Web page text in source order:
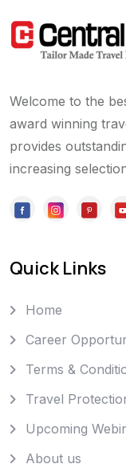
Welcome to the
award winning
provides
increasing
Quick Links
Home
Career
Terms &
Travel
Upcoming
About us